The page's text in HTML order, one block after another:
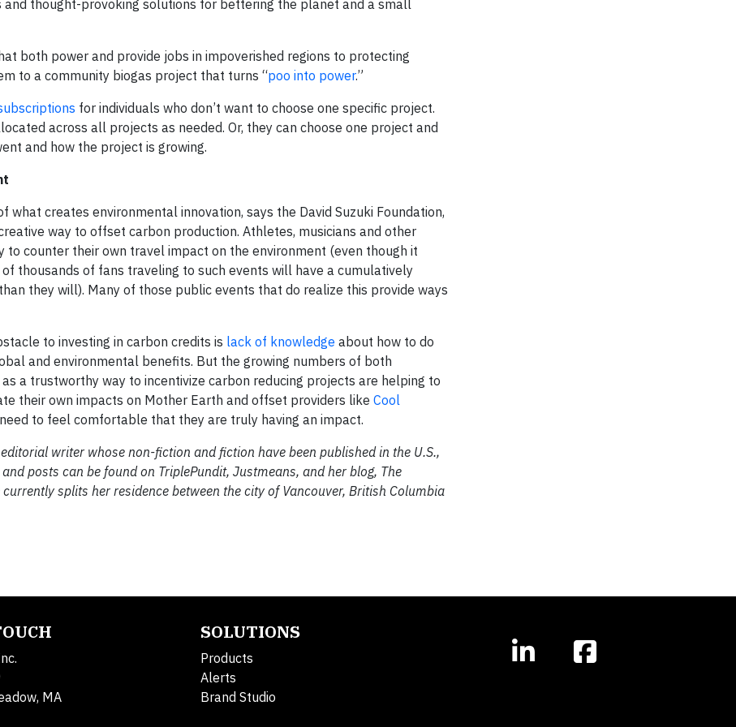
and thought-provoking solutions for bettering the planet and a small
both power and provide jobs in impoverished regions to protecting
to a community biogas project that turns “poo into power.”
for individuals who don’t want to choose one specific project.
across all projects as needed. Or, they can choose one project and
and how the project is growing.
creates environmental innovation, says the David Suzuki Foundation,
way to offset carbon production. Athletes, musicians and other
counter their own travel impact on the environment (even though it
thousands of fans traveling to such events will have a cumulatively
they will). Many of those public events that do realize this provide ways
to investing in carbon credits is lack of knowledge about how to do
and environmental benefits. But the growing numbers of both
a trustworthy way to incentivize carbon reducing projects are helping to
their own impacts on Mother Earth and offset providers like Cool
to feel comfortable that they are truly having an impact.
writer whose non-fiction and fiction have been published in the U.S.,
posts can be found on TriplePundit, Justmeans, and her blog, The
splits her residence between the city of Vancouver, British Columbia
MA
SOLUTIONS
Products
Alerts
Brand Studio